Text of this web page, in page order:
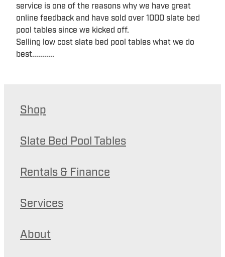
service is one of the reasons why we have great
online feedback and have sold over 1000 slate bed
pool tables since we kicked off.
Selling low cost slate bed pool tables what we do
best...........
Shop
Slate Bed Pool Tables
Rentals & Finance
Services
About